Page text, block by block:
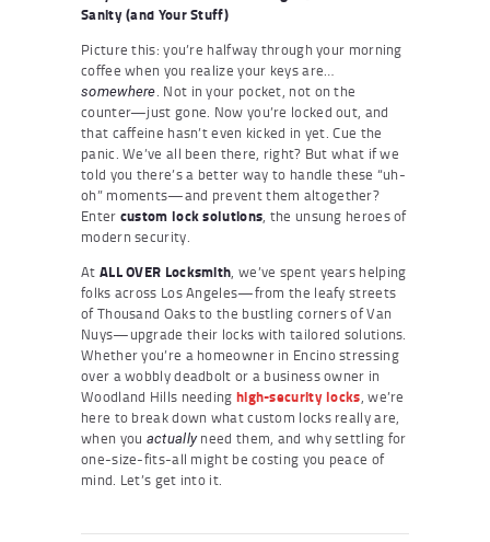
Sanity (and Your Stuff)
Picture this: you’re halfway through your morning
coffee when you realize your keys are…
somewhere. Not in your pocket, not on the
counter—just gone. Now you’re locked out, and
that caffeine hasn’t even kicked in yet. Cue the
panic. We’ve all been there, right? But what if we
told you there’s a better way to handle these “uh-
oh” moments—and prevent them altogether?
Enter custom lock solutions, the unsung heroes of
modern security.
At ALL OVER Locksmith, we’ve spent years helping
folks across Los Angeles—from the leafy streets
of Thousand Oaks to the bustling corners of Van
Nuys—upgrade their locks with tailored solutions.
Whether you’re a homeowner in Encino stressing
over a wobbly deadbolt or a business owner in
Woodland Hills needing high-security locks, we’re
here to break down what custom locks really are,
when you actuallyneed them, and why settling for
one-size-fits-all might be costing you peace of
mind. Let’s get into it.